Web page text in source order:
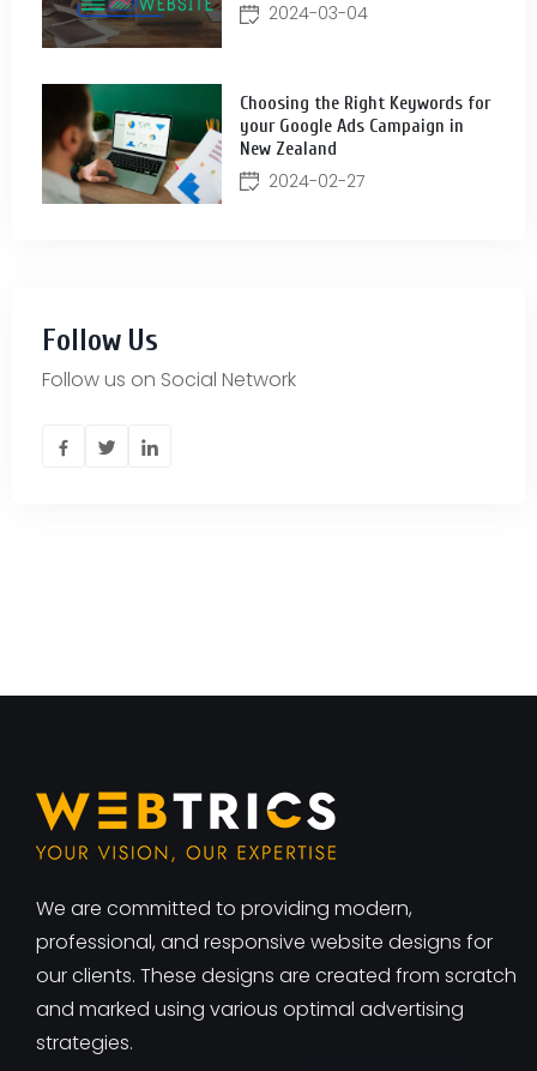
2024-03-04
Choosing the Right Keywords for
your Google Ads Campaign in
New Zealand
2024-02-27
Follow Us
Follow us on Social Network
We are committed to providing modern,
professional, and responsive website designs for
our clients. These designs are created from scratch
and marked using various optimal advertising
strategies.